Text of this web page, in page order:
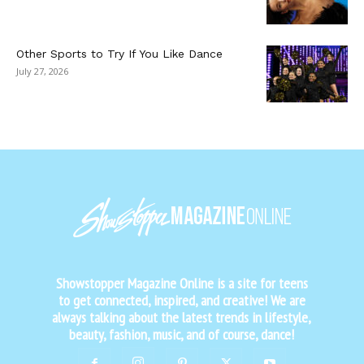
Other Sports to Try If You Like Dance
July 27, 2026
Showstopper Magazine Online is a site for teens
to get connected, inspired, and creative! We are
always talking about the latest trends in lifestyle,
beauty, fashion, music, and of course, dance!